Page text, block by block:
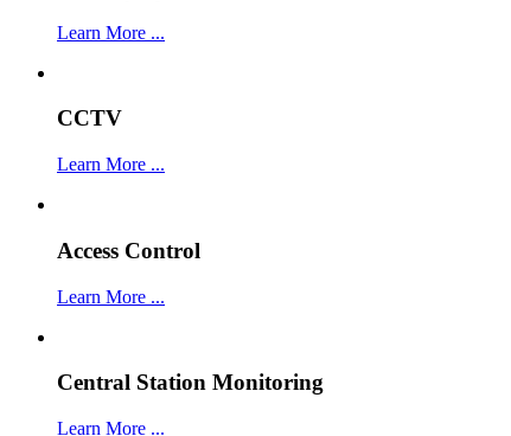
Learn More ...
CCTV
Learn More ...
Access Control
Learn More ...
Central Station Monitoring
Learn More ...